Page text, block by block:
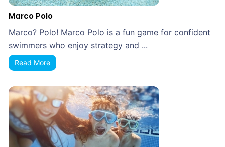
Marco Polo
Marco? Polo! Marco Polo is a fun game for confident
swimmers who enjoy strategy and ...
Read More